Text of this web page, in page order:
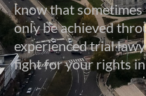
know that
only be achieved
experienced trial
fight for your rights